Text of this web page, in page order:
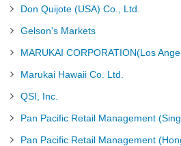
Don Quijote (USA) Co., Ltd.
Gelson's Markets
MARUKAI CORPORATION(Los
Marukai Hawaii Co. Ltd.
QSI, Inc.
Pan Pacific Retail Management
Pan Pacific Retail Management